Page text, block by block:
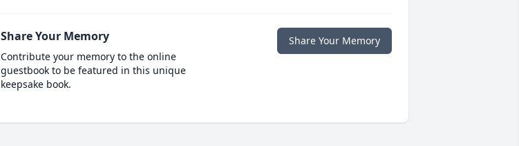
Share Your Memory
Contribute your memory to the online
guestbook to be featured in this unique
keepsake book.
Share Your Memory